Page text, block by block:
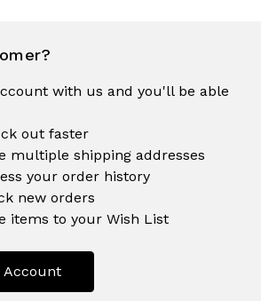
with us and you'll be able
out faster
multiple shipping addresses
your order history
new orders
items to your Wish List
Account